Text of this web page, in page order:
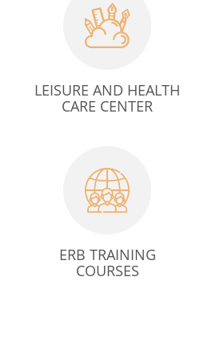
LEISURE AND HEALTH
CARE CENTER
ERB TRAINING
COURSES